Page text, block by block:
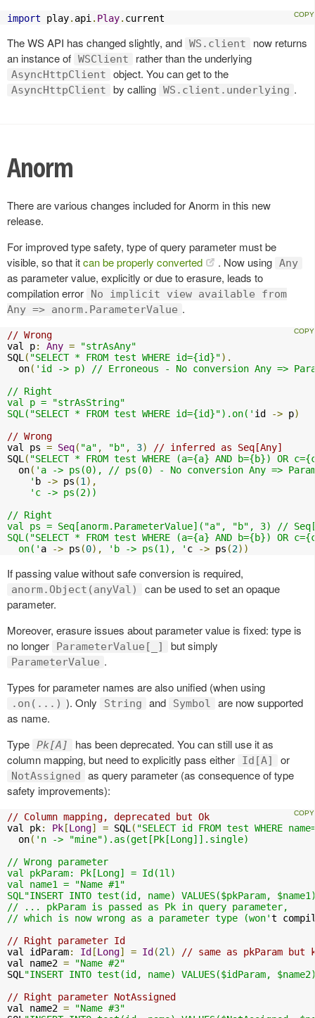
import play. api . Play. current
The WS API has changed slightly, and WS.client
now returns
an instance of WSClient rather than the underlying
AsyncHttpClient object. You can get to the
AsyncHttpClient by calling WS.client.underlying .
Anorm
There are various changes included for Anorm in this new
release.
For improved type safety, type of query parameter must be
visible, so that itcan be properly converted . Now using Any
as parameter value, explicitly or due to erasure, leads to
compilation error
No implicit view available from
Any => anorm.ParameterValue .
// Wrong
val p: Any =
"strAsAny"
SQL ( "SELECT * FROM test WHERE id={id}").
  on
( 'id -> p) // Erroneous - No conversion Any =>
// Right
val p = "strAsString"
SQL("SELECT * FROM test WHERE id={id}").on(' id -> p)
// Wrong
val ps = Seq( "a" , "b" , 3)
// inferred as Seq[Any]
SQL ( "SELECT * FROM test WHERE (a={a} AND b={b}) OR
  on
( 'a -> ps(0), // ps(0) - No conversion Any =>
    '
b -> ps (1 ),
'c -> ps(2))
// Right
val ps = Seq[anorm.ParameterValue]("a", "b", 3) //
SQL("SELECT * FROM test WHERE (a={a} AND b={b}) OR
  on('
a -> ps (0), 'b -> ps(1), ' c -> ps (2))
If passing value without safe conversion is required,
anorm.Object(anyVal)
can be used to set an opaque
parameter.
Moreover, erasure issues about parameter value is fixed: type is
no longer
ParameterValue[_] but simply
ParameterValue .
Types for parameter names are also unified (when using
.on(...) ). Only String and Symbol
are now supported
as name.
Type Pk[A]
has been deprecated. You can still use it as
column mapping, but need to explicitly pass either
Id[A] or
NotAssigned
as query parameter (as consequence of type
safety improvements):
// Column mapping, deprecated but Ok
val pk: Pk [Long] = SQL ( "SELECT id FROM test WHERE
  on
( 'n -> "mine").as(get[Pk[Long]].single)
// Wrong parameter
val pkParam: Pk[Long] = Id(1l)
val name1 = "Name #1"
SQL"INSERT INTO test(id, name) VALUES($pkParam,
// ... pkParam is passed as Pk in query parameter,
// which is now wrong as a parameter type (won't
// Right parameter Id
val idParam: Id [Long] = Id (2l )
// same as pkParam
val name2 =
"Name #2"
SQL "INSERT INTO test(id, name) VALUES($idParam,
// Right parameter NotAssigned
val name2 =
"Name #3"